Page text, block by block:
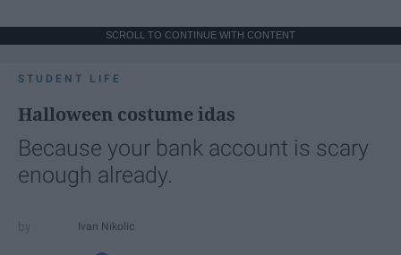
SCROLL TO CONTINUE WITH CONTENT
STUDENT LIFE
Halloween costume idas
Because your bank account is scary
enough already.
Ivan Nikolic